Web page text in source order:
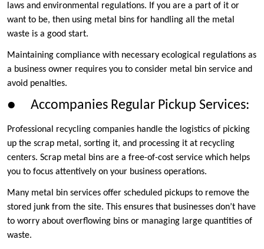
laws and environmental regulations. If you are a part of it or
want to be, then using metal bins for handling all the metal
waste is a good start.
Maintaining compliance with necessary ecological regulations as
a business owner requires you to consider metal bin service and
avoid penalties.
● Accompanies Regular Pickup Services:
Professional recycling companies handle the logistics of picking
up the scrap metal, sorting it, and processing it at recycling
centers. Scrap metal bins are a free-of-cost service which helps
you to focus attentively on your business operations.
Many metal bin services offer scheduled pickups to remove the
stored junk from the site. This ensures that businesses don’t have
to worry about overflowing bins or managing large quantities of
waste.